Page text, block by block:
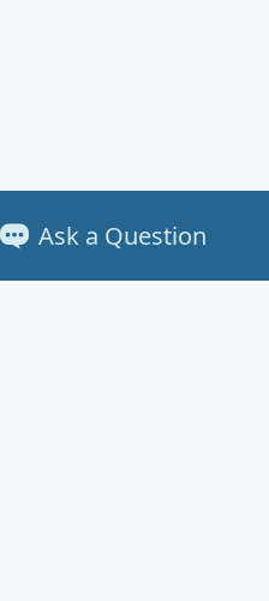
Ask a Question